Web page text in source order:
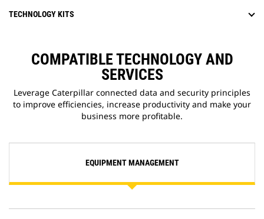
TECHNOLOGY KITS
COMPATIBLE TECHNOLOGY AND
SERVICES
Leverage Caterpillar connected data and security principles
to improve efficiencies, increase productivity and make your
business more profitable.
EQUIPMENT MANAGEMENT